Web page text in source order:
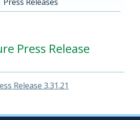
Press Release
Release 3.31.21